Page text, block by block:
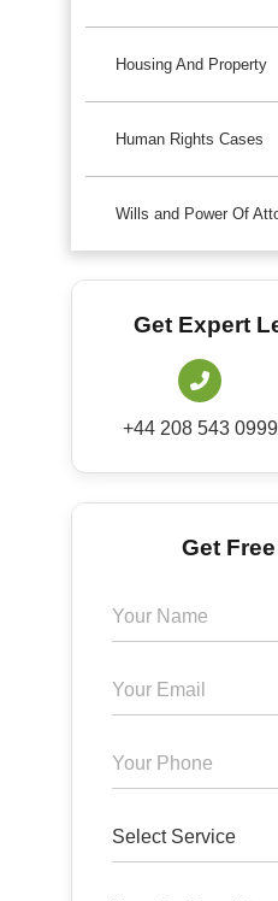
Housing And Property
Human Rights Cases
Wills and Power Of
Get Expert
+44 208 543 0999
Get Free